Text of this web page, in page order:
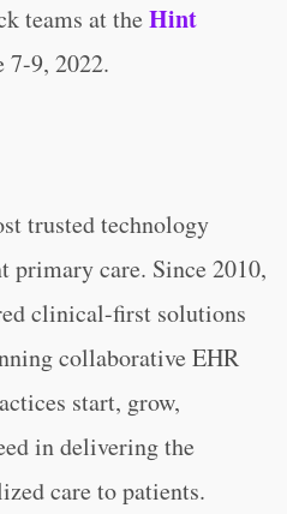
teams at the Hint
7-9, 2022.
trusted technology
primary care. Since 2010,
clinical-first solutions
collaborative EHR
start, grow,
in delivering the
care to patients.